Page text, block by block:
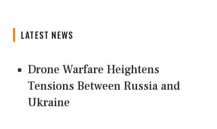
LATEST NEWS
Drone Warfare Heightens
Tensions Between Russia and
Ukraine